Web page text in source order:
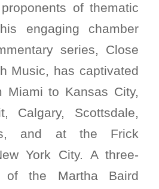
of thematic
engaging chamber
series, Close
Music, has captivated
Miami to Kansas City,
Calgary, Scottsdale,
and at the Frick
York City. A three-
of the Martha Baird